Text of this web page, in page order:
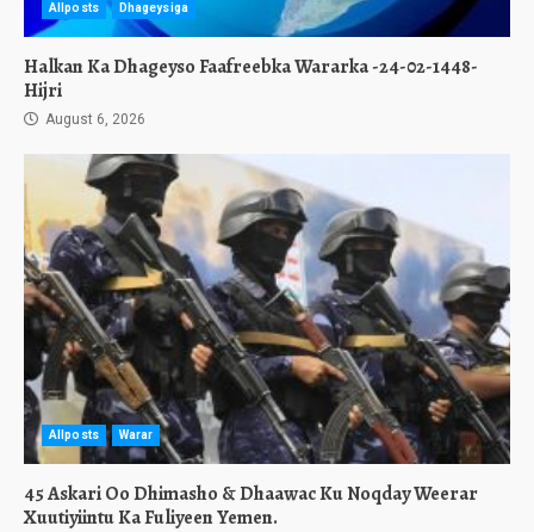
Allposts Dhageysiga
Halkan Ka Dhageyso Faafreebka Wararka -24-02-1448-
Hijri
August 6, 2026
Allposts Warar
45 Askari Oo Dhimasho & Dhaawac Ku Noqday Weerar
Xuutiyiintu Ka Fuliyeen Yemen.